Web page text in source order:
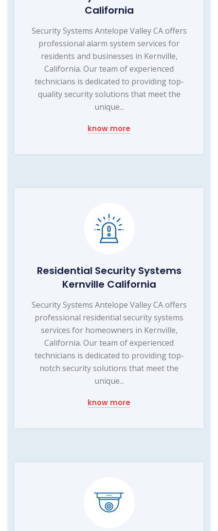
California
Security Systems Antelope Valley CA offers
professional alarm system services for
residents and businesses in Kernville,
California. Our team of experienced
technicians is dedicated to providing top-
quality security solutions that meet the
unique...
know more
Residential Security Systems
Kernville California
Security Systems Antelope Valley CA offers
professional residential security systems
services for homeowners in Kernville,
California. Our team of experienced
technicians is dedicated to providing top-
notch security solutions that meet the
unique...
know more